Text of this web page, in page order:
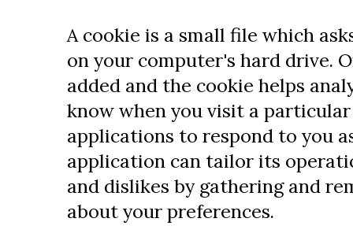
A cookie is a small file which
on your computer's hard drive.
added and the cookie helps
know when you visit a
applications to respond to you
application can tailor its
and dislikes by gathering and
about your preferences.